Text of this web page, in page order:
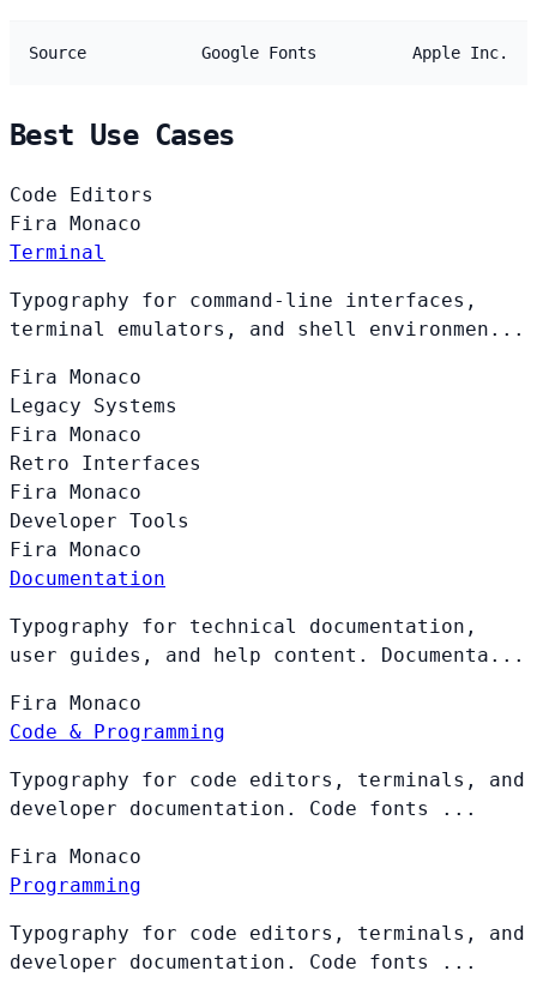
Source Google Fonts Apple Inc.
Best Use Cases
Code Editors
Fira Monaco
Terminal
Typography for command-line interfaces,
terminal emulators, and shell environmen...
Fira Monaco
Legacy Systems
Fira Monaco
Retro Interfaces
Fira Monaco
Developer Tools
Fira Monaco
Documentation
Typography for technical documentation,
user guides, and help content. Documenta...
Fira Monaco
Code & Programming
Typography for code editors, terminals, and
developer documentation. Code fonts ...
Fira Monaco
Programming
Typography for code editors, terminals, and
developer documentation. Code fonts ...